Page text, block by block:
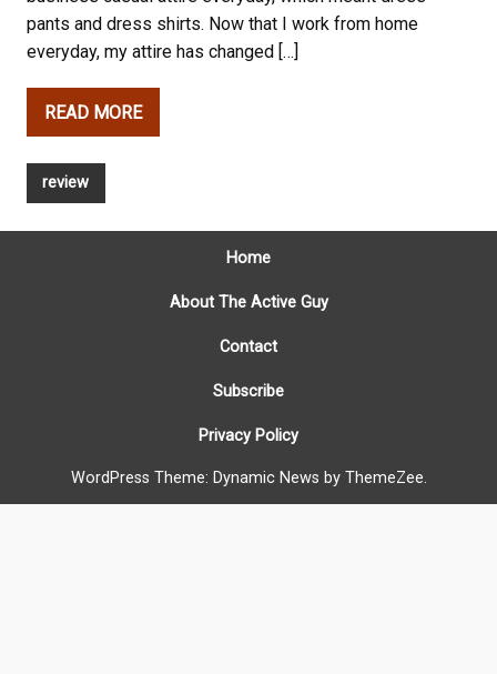
pants and dress shirts. Now that I work from home
everyday, my attire has changed […]
READ MORE
review
Home
About The Active Guy
Contact
Subscribe
Privacy Policy
WordPress Theme: Dynamic News by ThemeZee.